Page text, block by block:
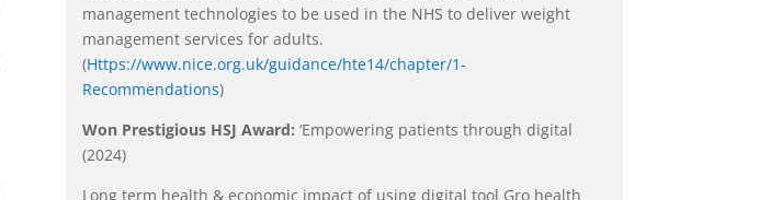
management technologies to be used in the NHS to deliver weight
management services for adults.
(Https://www.nice.org.uk/guidance/hte14/chapter/1-
Recommendations)
Won Prestigious HSJ Award: ‘Empowering patients through digital
(2024)
Long term health & economic impact of using digital tool Gro health